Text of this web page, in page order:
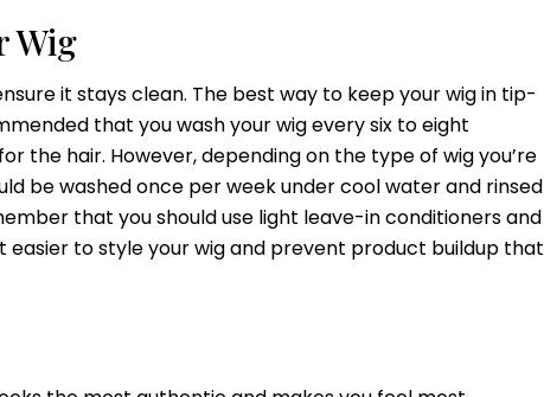
Wig
it stays clean. The best way to keep your wig in tip-
that you wash your wig every six to eight
the hair. However, depending on the type of wig you’re
be washed once per week under cool water and rinsed
that you should use light leave-in conditioners and
to style your wig and prevent product buildup that